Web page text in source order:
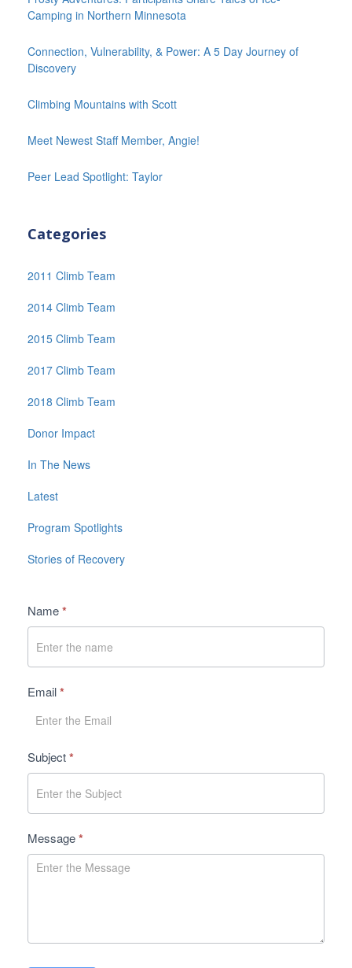
Camping in Northern Minnesota
Connection, Vulnerability, & Power: A 5 Day Journey of
Discovery
Climbing Mountains with Scott
Meet Newest Staff Member, Angie!
Peer Lead Spotlight: Taylor
Categories
2011 Climb Team
2014 Climb Team
2015 Climb Team
2017 Climb Team
2018 Climb Team
Donor Impact
In The News
Latest
Program Spotlights
Stories of Recovery
Contact
Us
Name*
Email*
Subject*
Message*